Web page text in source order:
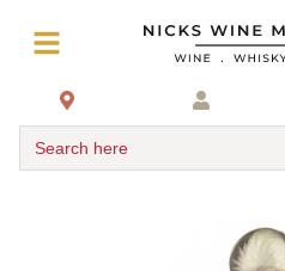
Search here